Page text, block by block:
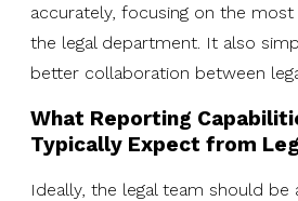
accurately, focusing on the
the legal department. It also
better collaboration between
What Reporting
Typically Expect from
Ideally, the legal team should